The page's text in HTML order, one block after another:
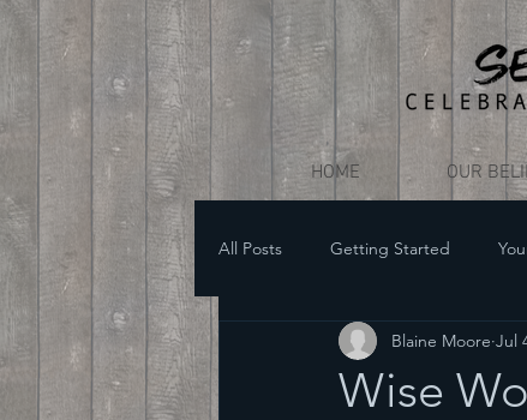
HOME OUR
All Posts Getting Started
Wise
Blaine Moore Jul